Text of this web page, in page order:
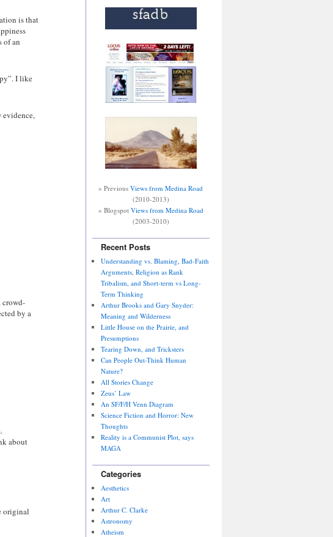
is that
of an
I like
evidence,
crowd-
by a
about
original
» PreviousViews from Medina Road
(2010-2013)
» Blogspot Views from Medina Road
(2003-2010)
Recent Posts
Understanding vs. Blaming, Bad-Faith
Arguments, Religion as Rank
Tribalism, and Short-term vs Long-
Term Thinking
Arthur Brooks and Gary Snyder:
Meaning and Wilderness
Little House on the Prairie, and
Presumptions
Tearing Down, and Tricksters
Can People Out-Think Human
Nature?
All Stories Change
Zeus’ Law
An SF/F/H Venn Diagram
Science Fiction and Horror: New
Thoughts
Reality is a Communist Plot, says
MAGA
Categories
Aesthetics
Art
Arthur C. Clarke
Astronomy
Atheism